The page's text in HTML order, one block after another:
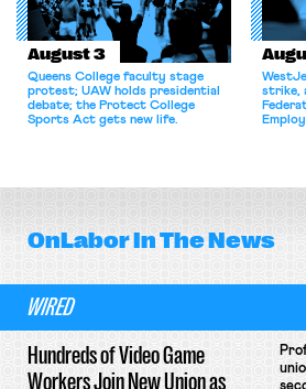
August 3
Queens College faculty stage
protest; UAW holds presidential
debate; the Protect College
Sports Act gets new life.
strike,
OnLaborIn The News
WIRED
Hundreds of Video Game
Workers Join New Union as